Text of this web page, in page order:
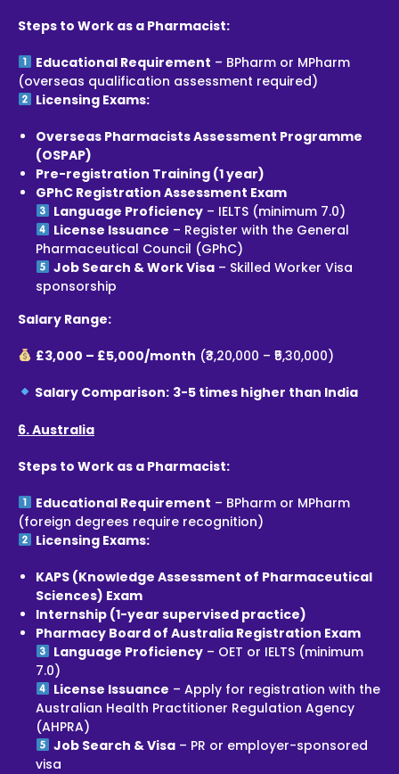
Steps to Work as a Pharmacist:
Educational Requirement – BPharm or MPharm
(overseas qualification assessment required)
Licensing Exams:
Overseas Pharmacists Assessment Programme
(OSPAP)
Pre-registration Training (1 year)
GPhC Registration Assessment Exam
Language Proficiency– IELTS (minimum 7.0)
License Issuance – Register with the General
Pharmaceutical Council (GPhC)
Job Search & Work Visa– Skilled Worker Visa
sponsorship
Salary Range:
£3,000 – £5,000/month (₹3,20,000 – ₹5,30,000)
Salary Comparison: 3-5 times higher than India
6. Australia
Steps to Work as a Pharmacist:
Educational Requirement – BPharm or MPharm
(foreign degrees require recognition)
Licensing Exams:
KAPS (Knowledge Assessment of Pharmaceutical
Sciences) Exam
Internship (1-year supervised practice)
Pharmacy Board of Australia Registration Exam
Language Proficiency– OET or IELTS (minimum
7.0)
License Issuance – Apply for registration with the
Australian Health Practitioner Regulation Agency
(AHPRA)
Job Search & Visa– PR or employer-sponsored
visa